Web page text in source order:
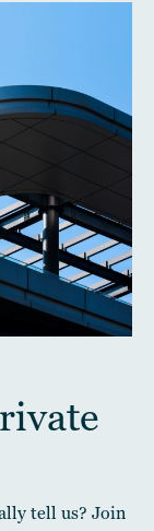
tell us? Join